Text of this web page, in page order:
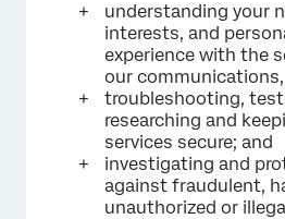
understanding your
interests, and
experience with the
our
troubleshooting,
researching and
services secure; and
investigating and
against fraudulent,
unauthorized or